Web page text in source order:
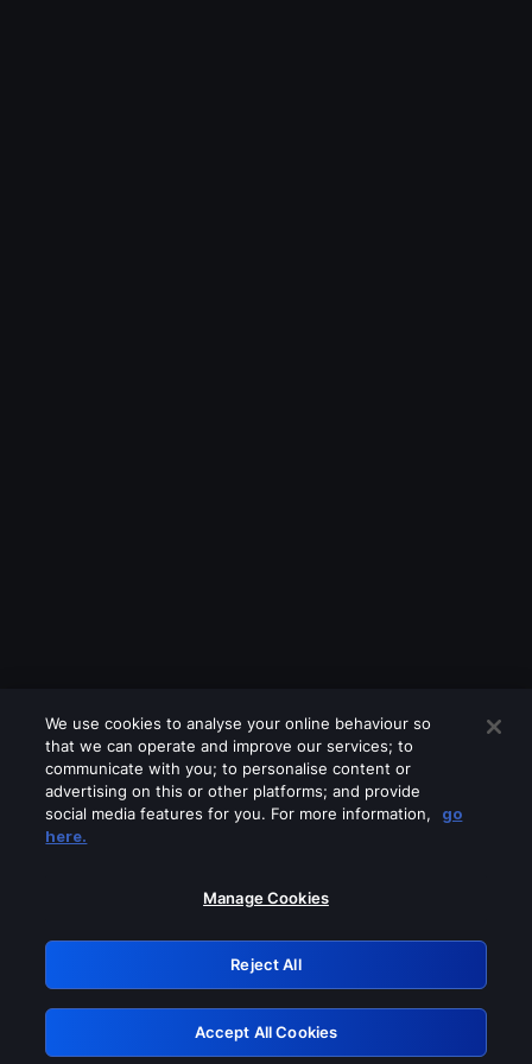
Please turn off any of these services
GRN: 0.8d1c2117.1786244680.8487126d
Retry
We use cookies to analyse your online behaviour so
that we can operate and improve our services; to
communicate with you; to personalise content or
advertising on this or other platforms; and provide
social media features for you. For more information,
go
here.
Manage Cookies
Reject All
Accept All Cookies